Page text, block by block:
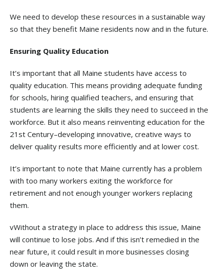
We need to develop these resources in a sustainable way
so that they benefit Maine residents now and in the future.
Ensuring Quality Education
It’s important that all Maine students have access to
quality education. This means providing adequate funding
for schools, hiring qualified teachers, and ensuring that
students are learning the skills they need to succeed in the
workforce. But it also means reinventing education for the
21st Century–developing innovative, creative ways to
deliver quality results more efficiently and at lower cost.
It’s important to note that Maine currently has a problem
with too many workers exiting the workforce for
retirement and not enough younger workers replacing
them.
vWithout a strategy in place to address this issue, Maine
will continue to lose jobs. And if this isn’t remedied in the
near future, it could result in more businesses closing
down or leaving the state.